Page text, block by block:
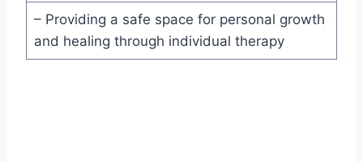
– Providing a safe space for personal growth
and healing through individual therapy